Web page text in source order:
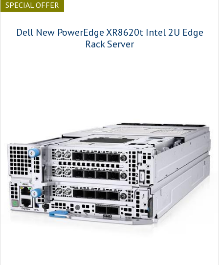
SPECIAL OFFER
Dell New PowerEdge XR8620t Intel 2U Edge
Rack Server